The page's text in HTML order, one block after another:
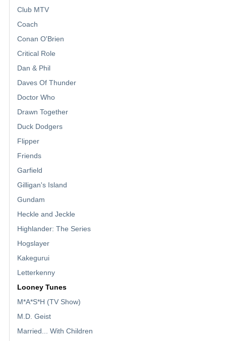
Club MTV
Coach
Conan O'Brien
Critical Role
Dan & Phil
Daves Of Thunder
Doctor Who
Drawn Together
Duck Dodgers
Flipper
Friends
Garfield
Gilligan's Island
Gundam
Heckle and Jeckle
Highlander: The Series
Hogslayer
Kakegurui
Letterkenny
Looney Tunes
M*A*S*H (TV Show)
M.D. Geist
Married... With Children